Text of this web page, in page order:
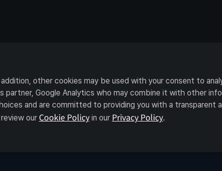
other cookies may be used with your consent to
partner, Google Analytics who may combine it with other
and are committed to providing you with a transparent
our Cookie Policy in our Privacy Policy.